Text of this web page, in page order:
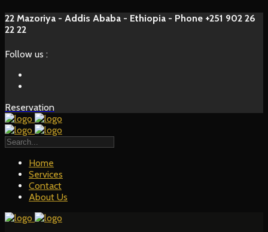
22 Mazoriya - Addis Ababa - Ethiopia - Phone +251 902 26
22 22
Follow us :
Reservation
Home
Services
Contact
About Us